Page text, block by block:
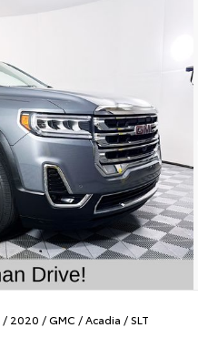
/ 2020 /GMC /Acadia /SLT